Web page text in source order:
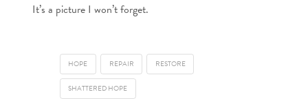
It’s a picture I won’t forget.
HOPE REPAIR RESTORE
SHATTERED HOPE